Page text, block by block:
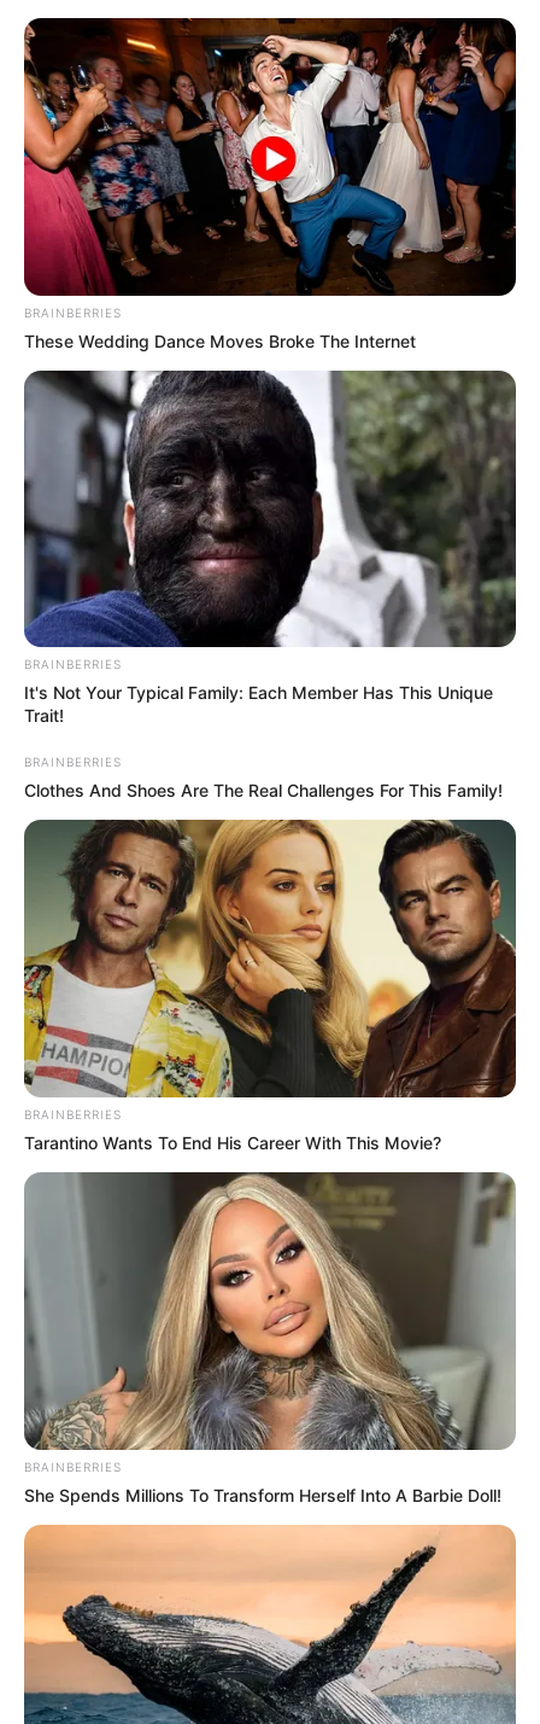
Monday, August 10, 2026
PROF.
CHINEDUM
MMON
May 30, 2023
Rivers Assembly
confirms four Wike
commissioners
nominated by
Fubara
The commissioners are Chinedum Mmon
for Education; Zacheaus Adango as
NEWS AGENCY OF NIGERIA